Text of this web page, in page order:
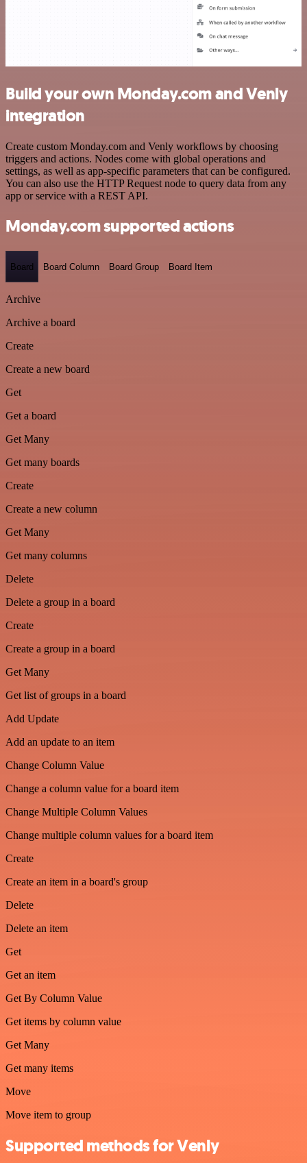
Build your own Monday.com and Venly
integration
Create custom Monday.com and Venly workflows by choosing
triggers and actions. Nodes come with global operations and
settings, as well as app-specific parameters that can be configured.
You can also use the HTTP Request node to query data from any
app or service with a REST API.
Monday.com supported actions
Board Board Column Board Group Board Item
Archive
Archive a board
Create
Create a new board
Get
Get a board
Get Many
Get many boards
Create
Create a new column
Get Many
Get many columns
Delete
Delete a group in a board
Create
Create a group in a board
Get Many
Get list of groups in a board
Add Update
Add an update to an item
Change Column Value
Change a column value for a board item
Change Multiple Column Values
Change multiple column values for a board item
Create
Create an item in a board's group
Delete
Delete an item
Get
Get an item
Get By Column Value
Get items by column value
Get Many
Get many items
Move
Move item to group
Supported methods for Venly